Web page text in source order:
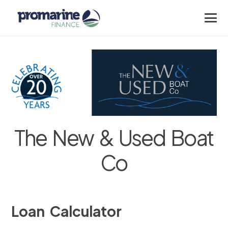
The New & Used Boat
Co
Loan Calculator